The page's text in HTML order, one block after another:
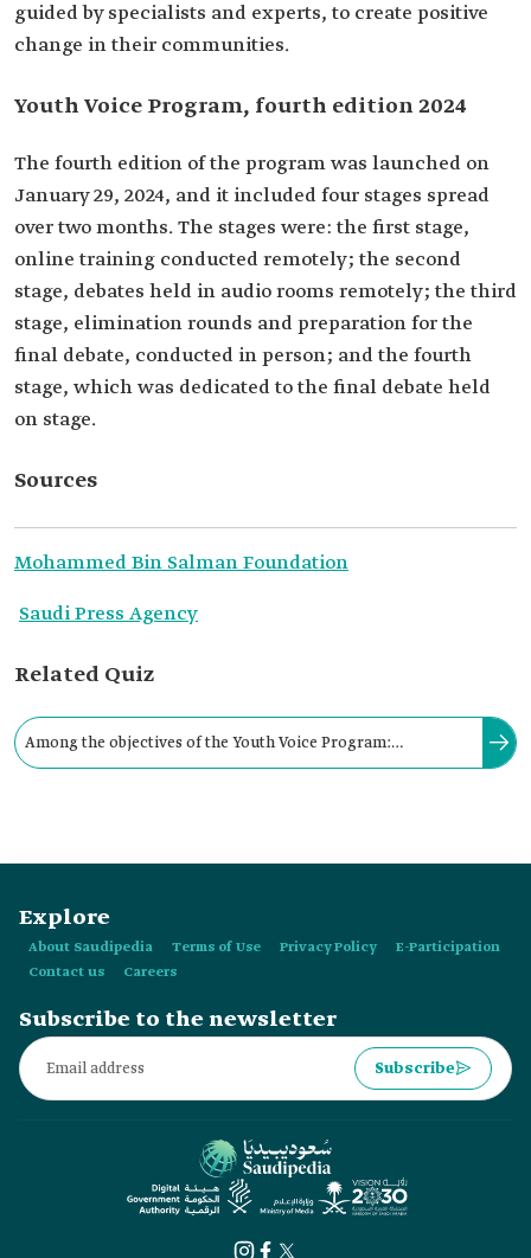
guided by specialists and experts, to create positive
change in their communities.
Youth Voice Program, fourth edition 2024
The fourth edition of the program was launched on
January 29, 2024, and it included four stages spread
over two months. The stages were: the first stage,
online training conducted remotely; the second
stage, debates held in audio rooms remotely; the third
stage, elimination rounds and preparation for the
final debate, conducted in person; and the fourth
stage, which was dedicated to the final debate held
on stage.
Sources
Mohammed Bin Salman Foundation
Saudi Press Agency
Related Quiz
Among the objectives of the Youth Voice Program:
Explore
About Saudipedia Terms of Use Privacy Policy
E-Participation
Contact us
Careers
Subscribe to the newsletter
Subscribe